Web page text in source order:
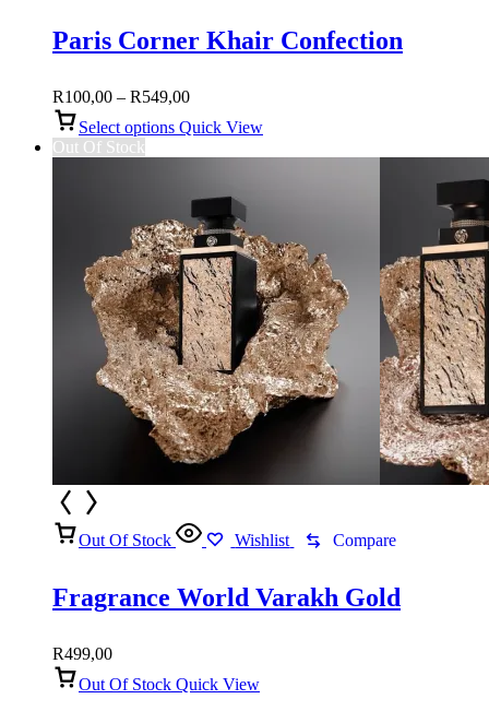
Paris Corner Khair Confection
R100,00 – R549,00Price
R100,00
through
Select options Quick View
Out Of Stock
Out Of Stock Wishlist Compare
Fragrance World Varakh Gold
R499,00
Out Of Stock Quick View